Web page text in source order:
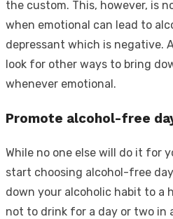
the custom. This, however, is
when emotional can lead to
depressant which is negative.
look for other ways to bring
whenever emotional.
Promote alcohol-free
While no one else will do it for
start choosing alcohol-free
down your alcoholic habit to a
not to drink for a day or two in